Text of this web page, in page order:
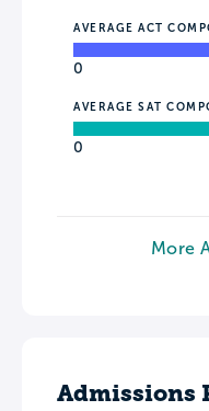
AVERAGE ACT
0
AVERAGE SAT
0
More
Admissions